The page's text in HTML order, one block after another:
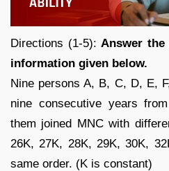
Directions (1-5): Answer
information given below.
Nine persons A, B, C, D, E,
nine consecutive years
them joined MNC with
26K, 27K, 28K, 29K, 30K,
same order. (K is constant)